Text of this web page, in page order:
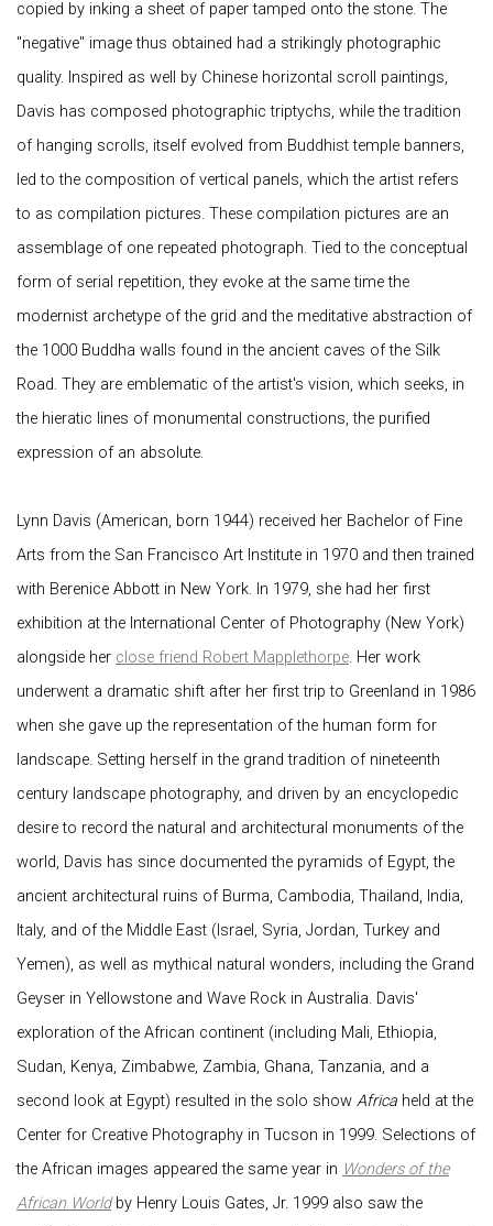
copied by inking a sheet of paper tamped onto the stone. The
"negative" image thus obtained had a strikingly photographic
quality. Inspired as well by Chinese horizontal scroll paintings,
Davis has composed photographic triptychs, while the tradition
of hanging scrolls, itself evolved from Buddhist temple banners,
led to the composition of vertical panels, which the artist refers
to as compilation pictures. These compilation pictures are an
assemblage of one repeated photograph. Tied to the conceptual
form of serial repetition, they evoke at the same time the
modernist archetype of the grid and the meditative abstraction of
the 1000 Buddha walls found in the ancient caves of the Silk
Road. They are emblematic of the artist's vision, which seeks, in
the hieratic lines of monumental constructions, the purified
expression of an absolute.
Lynn Davis (American, born 1944) received her Bachelor of Fine
Arts from the San Francisco Art Institute in 1970 and then trained
with Berenice Abbott in New York. In 1979, she had her first
exhibition at the International Center of Photography (New York)
alongside her close friend Robert Mapplethorpe. Her work
underwent a dramatic shift after her first trip to Greenland in 1986
when she gave up the representation of the human form for
landscape. Setting herself in the grand tradition of nineteenth
century landscape photography, and driven by an encyclopedic
desire to record the natural and architectural monuments of the
world, Davis has since documented the pyramids of Egypt, the
ancient architectural ruins of Burma, Cambodia, Thailand, India,
Italy, and of the Middle East (Israel, Syria, Jordan, Turkey and
Yemen), as well as mythical natural wonders, including the Grand
Geyser in Yellowstone and Wave Rock in Australia. Davis'
exploration of the African continent (including Mali, Ethiopia,
Sudan, Kenya, Zimbabwe, Zambia, Ghana, Tanzania, and a
second look at Egypt) resulted in the solo show Africa held at the
Center for Creative Photography in Tucson in 1999. Selections of
the African images appeared the same year in Wonders of the
African Worldby Henry Louis Gates, Jr. 1999 also saw the